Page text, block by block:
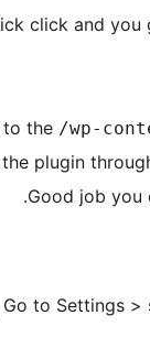
click and
the /wp-
plugin
Good job you
to Settings